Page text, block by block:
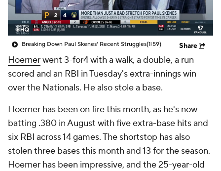
Breaking Down Paul Skenes' Recent Struggles(1:59) Share
Hoernerwent 3-for4 with a walk, a double, a run
scored and an RBI in Tuesday's extra-innings win
over the Nationals. He also stole a base.
Hoerner has been on fire this month, as he's now
batting .380 in August with five extra-base hits and
six RBI across 14 games. The shortstop has also
stolen three bases this month and 13 for the season.
Hoerner has been impressive, and the 25-year-old